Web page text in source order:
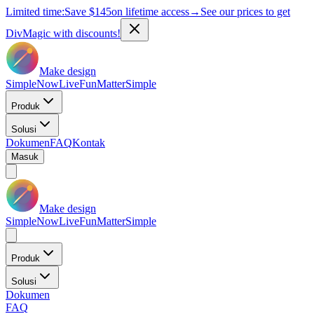
Limited time:Save $145on lifetime access→ See our prices to get
DivMagic with discounts!
Make design
SimpleNowLiveFunMatterSimple
Produk
Solusi
DokumenFAQKontak
Masuk
Make design
SimpleNowLiveFunMatterSimple
Produk
Solusi
Dokumen
FAQ